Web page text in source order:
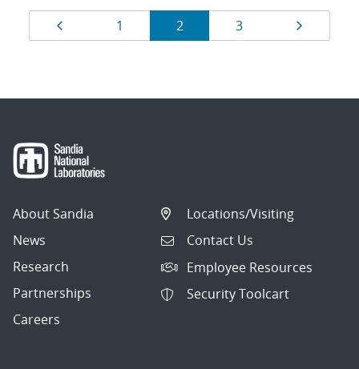
Results
navigation
Page
1 Page
2 Page
3
About Sandia
News
Research
Partnerships
Careers
Locations/Visiting
Contact Us
Employee Resources
Security Toolcart